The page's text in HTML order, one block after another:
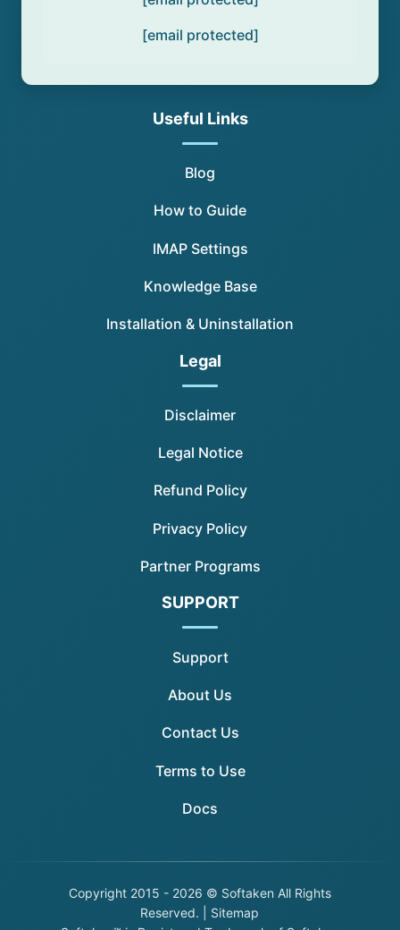
[email protected]
Useful Links
Blog
How to Guide
IMAP Settings
Knowledge Base
Installation & Uninstallation
Legal
Disclaimer
Legal Notice
Refund Policy
Privacy Policy
Partner Programs
SUPPORT
Support
About Us
Contact Us
Terms to Use
Docs
Copyright2015 - 2026 © Softaken All Rights
Reserved. | Sitemap